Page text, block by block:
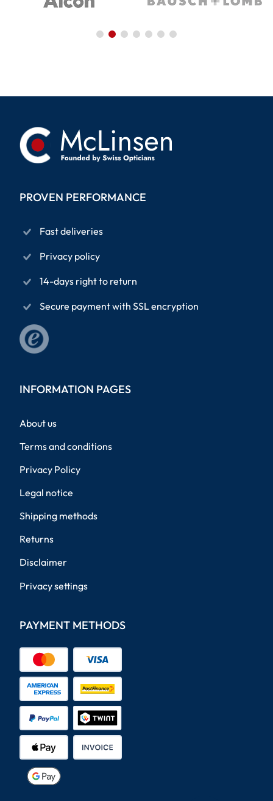
PROVEN PERFORMANCE
Fast deliveries
Privacy policy
14-days right to return
Secure payment with SSL encryption
INFORMATION PAGES
About us
Terms and conditions
Privacy Policy
Legal notice
Shipping methods
Returns
Disclaimer
Privacy settings
PAYMENT METHODS